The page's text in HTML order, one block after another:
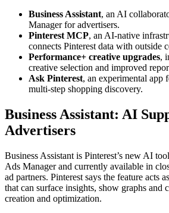
Business Assistant, an AI
Manager for advertisers.
Pinterest MCP, an AI-native
connects Pinterest data with outside
Performance+ creative upgrades,
creative selection and improved
Ask Pinterest, an experimental app
multi-step shopping discovery.
Business Assistant: AI
Advertisers
Business Assistant is Pinterest’s new AI
Ads Manager and currently available in
ad partners. Pinterest says the feature acts
that can surface insights, show graphs and
creation and optimization.